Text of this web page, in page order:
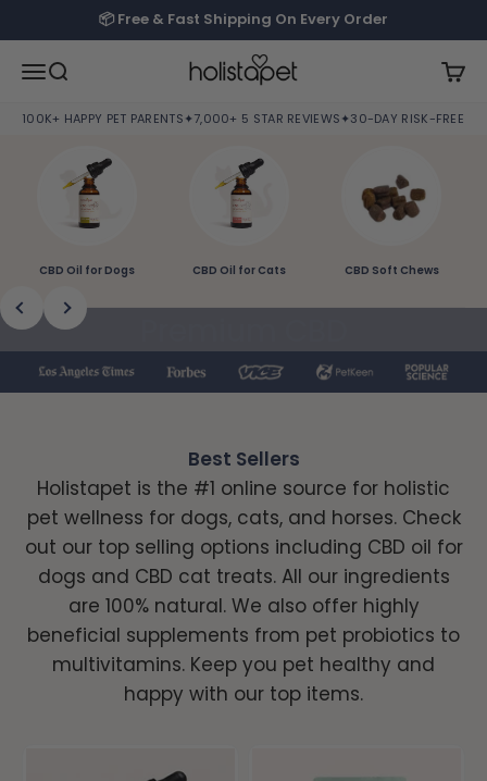
Skip to content📦 Free & Fast Shipping On Every Order
Open navigation menu
Open search
HolistaPet
100K+ HAPPY PET PARENTS✦7,000+ 5 STAR REVIEWS✦30-DAY RISK-FREE
CBD Oil for Dogs CBD Oil for Cats CBD Soft Chews
Products and Natural
Live Better
Vet Formulated, Lab Tested Pet Care
for Calming, Mobility, Gut Health &
More.
Shop All →
Previous
Next
Best Sellers
Holistapet is the #1 online source for holistic
pet wellness for dogs, cats, and horses. Check
out our top selling options including CBD oil for
dogs and CBD cat treats. All our ingredients
are 100% natural. We also offer highly
beneficial supplements from pet probiotics to
multivitamins. Keep you pet healthy and
happy with our top items.